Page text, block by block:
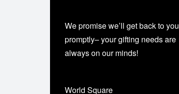
We promise we’ll get back to you
promptly– your gifting needs are
always on our minds!
World Square